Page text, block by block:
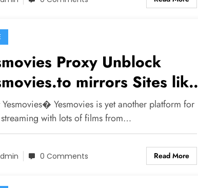
Proxy Unblock
mirrors Sites like
Yesmovies is yet another platform for
with lots of films from…
0 Comments Read More